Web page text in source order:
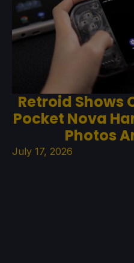
Retroid Shows
Pocket Nova
Photos
July 17, 2026